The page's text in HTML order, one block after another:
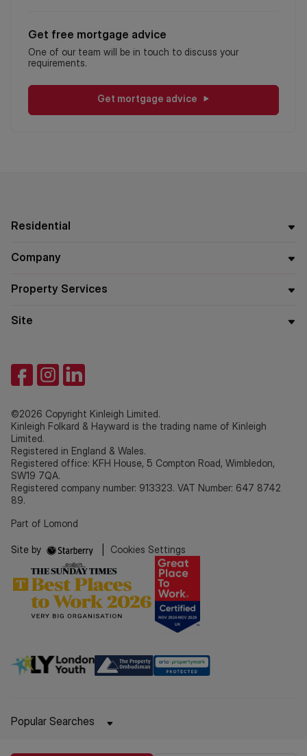
Get free mortgage advice
One of our team will be in touch to discuss your
requirements.
Get mortgage advice
Residential
Company
Property Services
Site
©2026 Copyright Kinleigh Limited.
Kinleigh Folkard & Hayward is the trading name of Kinleigh
Limited.
Registered in England & Wales.
Registered office: KFH House, 5 Compton Road, Wimbledon,
SW19 7QA.
Registered company number: 913323. VAT Number: 647 8742
89.
Part of Lomond
Site by Cookies Settings
Popular Searches